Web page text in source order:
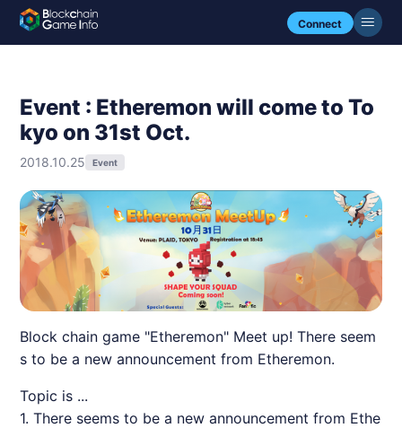
Connect
Event : Etheremon will come to To
kyo on 31st Oct.
2018.10.25 Event
Block chain game "Etheremon" Meet up! There seem
s to be a new announcement from Etheremon.
Topic is ...
1. There seems to be a new announcement from Ethe